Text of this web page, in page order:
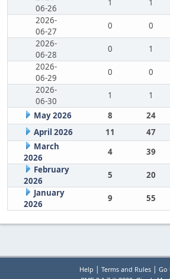
06-26
1 1
2026-
06-27
0 0
2026-
06-28
0 1
2026-
06-29
0 0
2026-
06-30
1 1
May 2026
8 24
April 2026
11 47
March
2026
4 39
February
2026
5 20
January
2026
9 55
Help | Terms and Rules| Go